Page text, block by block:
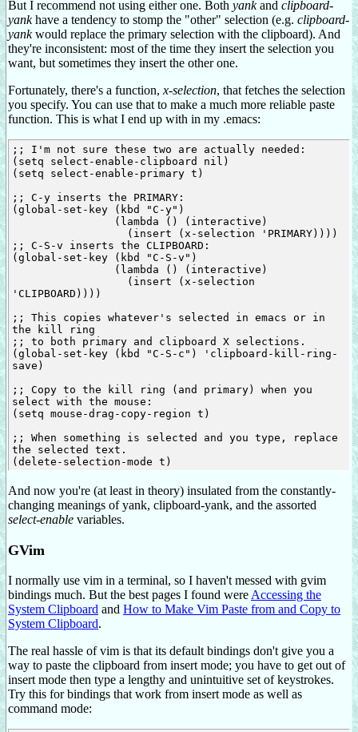
But I recommend not using either one. Both yankand clipboard-
yankhave a tendency to stomp the "other" selection (e.g. clipboard-
yankwould replace the primary selection with the clipboard). And
they're inconsistent: most of the time they insert the selection you
want, but sometimes they insert the other one.
Fortunately, there's a function, x-selection, that fetches the selection
you specify. You can use that to make a much more reliable paste
function. This is what I end up with in my .emacs:
;; I'm not sure these two are actually needed:
(setq select-enable-clipboard nil)
(setq select-enable-primary t)
;; C-y inserts the PRIMARY:
(global-set-key (kbd "C-y")
;; C-S-v inserts the CLIPBOARD:
(global-set-key (kbd "C-S-v")
'CLIPBOARD))))
;; This copies whatever's selected in emacs or in
the kill ring
;; to both primary and clipboard X selections.
(global-set-key (kbd "C-S-c") 'clipboard-kill-ring-
save)
;; Copy to the kill ring (and primary) when you
select with the mouse:
(setq mouse-drag-copy-region t)
;; When something is selected and you type, replace
the selected text.
And now you're (at least in theory) insulated from the constantly-
changing meanings of yank, clipboard-yank, and the assorted
select-enable variables.
GVim
I normally use vim in a terminal, so I haven't messed with gvim
bindings much. But the best pages I found were Accessing the
System Clipboard and How to Make Vim Paste from and Copy to
System Clipboard.
The real hassle of vim is that its default bindings don't give you a
way to paste the clipboard from insert mode; you have to get out of
insert mode then type a lengthy and unintuitive set of keystrokes.
Try this for bindings that work from insert mode as well as
command mode: